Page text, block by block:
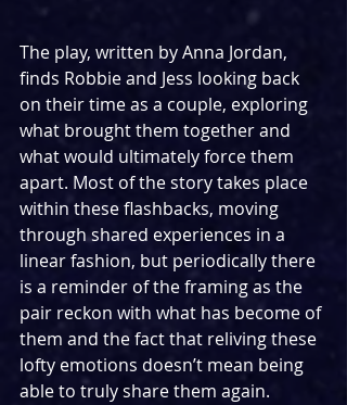
The play, written by Anna Jordan,
finds Robbie and Jess looking back
on their time as a couple, exploring
what brought them together and
what would ultimately force them
apart. Most of the story takes place
within these flashbacks, moving
through shared experiences in a
linear fashion, but periodically there
is a reminder of the framing as the
pair reckon with what has become of
them and the fact that reliving these
lofty emotions doesn’t mean being
able to truly share them again.